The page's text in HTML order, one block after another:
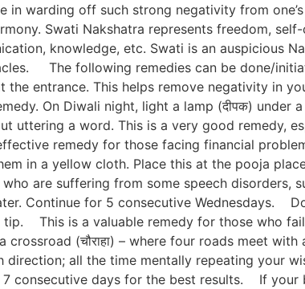
warding off such strong negativity from
Swati Nakshatra represents freedom,
knowledge, etc. Swati is an auspicious
The following remedies can be done/
the entrance. This helps remove negativity
On Diwali night, light a lamp (दीपक) under
uttering a word. This is a very good remedy,
remedy for those facing financial
in a yellow cloth. Place this at the pooja
suffering from some speech disorders,
Continue for 5 consecutive Wednesdays.
This is a valuable remedy for those who
(चौराहा) – where four roads meet
all the time mentally repeating your
consecutive days for the best results. If your